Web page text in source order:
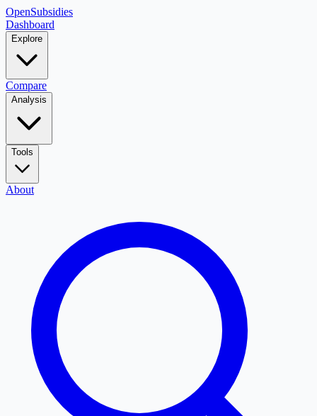
OpenSubsidies
Dashboard
Explore
Compare
Analysis
Tools
About